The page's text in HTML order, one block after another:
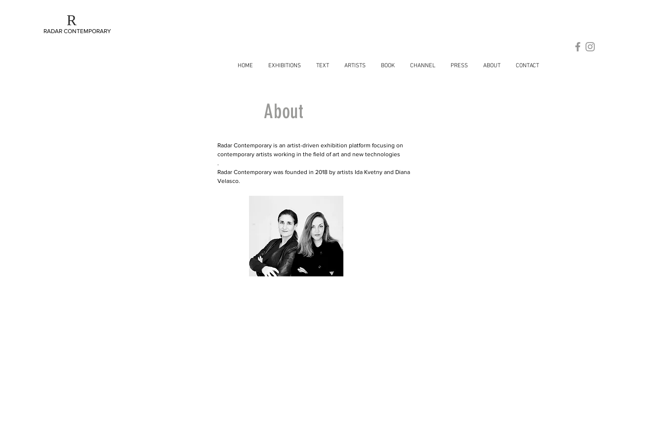
R
RADAR CONTEMPORARY
HOME EXHIBITIONS TEXT ARTISTS BOOK CHANNEL PRESS ABOUT CONTACT
About
Radar Contemporary is an artist-driven exhibition platform focusing on
contemporary artists working in the field of art and new technologies
.
Radar Contemporary was founded in 2018 by artists Ida Kvetny and Diana
Velasco.